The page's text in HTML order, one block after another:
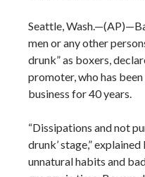
Seattle,
men or any other
drunk” as boxers,
promoter, who has
business for 40 years.
“Dissipations and not
drunk’ stage,”
unnatural habits and